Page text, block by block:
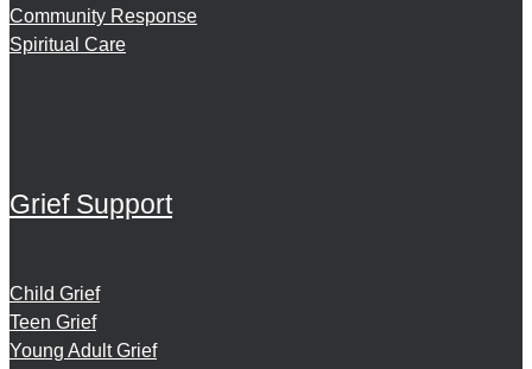
Community Response
Spiritual Care
Grief Support
Child Grief
Teen Grief
Young Adult Grief